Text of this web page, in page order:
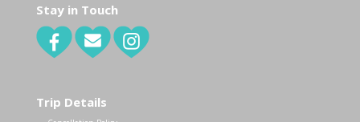
Stay in Touch
Trip Details